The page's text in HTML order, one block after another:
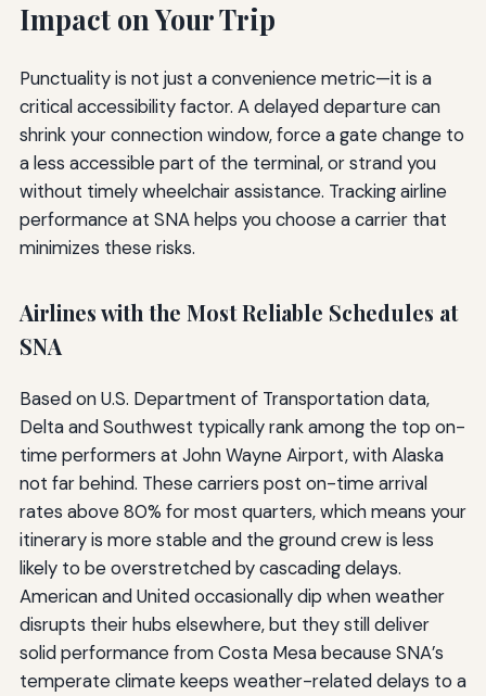
Impact on Your Trip
Punctuality is not just a convenience metric—it is a
critical accessibility factor. A delayed departure can
shrink your connection window, force a gate change to
a less accessible part of the terminal, or strand you
without timely wheelchair assistance. Tracking airline
performance at SNA helps you choose a carrier that
minimizes these risks.
Airlines with the Most Reliable Schedules at
SNA
Based on U.S. Department of Transportation data,
Delta and Southwest typically rank among the top on-
time performers at John Wayne Airport, with Alaska
not far behind. These carriers post on-time arrival
rates above 80% for most quarters, which means your
itinerary is more stable and the ground crew is less
likely to be overstretched by cascading delays.
American and United occasionally dip when weather
disrupts their hubs elsewhere, but they still deliver
solid performance from Costa Mesa because SNA’s
temperate climate keeps weather-related delays to a